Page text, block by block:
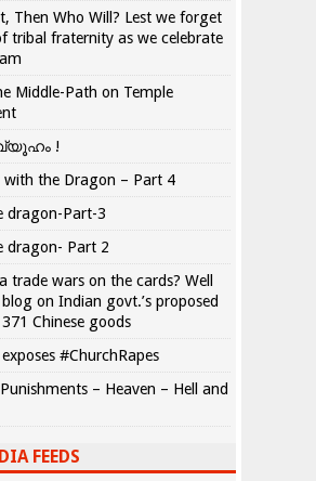
Then Who Will? Lest we forget
tribal fraternity as we celebrate
Middle-Path on Temple
!
with the Dragon – Part 4
dragon-Part-3
dragon- Part 2
trade wars on the cards? Well
on Indian govt.’s proposed
Chinese goods
#ChurchRapes
– Heaven – Hell and
FEEDS